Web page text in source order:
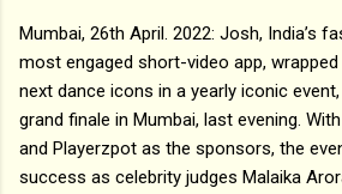
Mumbai, 26th April. 2022: Josh, India’s
most engaged short-video app, wrapped
next dance icons in a yearly iconic
grand finale in Mumbai, last evening.
and Playerzpot as the sponsors, the
success as celebrity judges Malaika